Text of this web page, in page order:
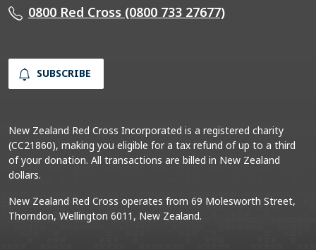
0800 Red Cross (0800 733 27677)
SUBSCRIBE
New Zealand Red Cross Incorporated is a registered charity
(CC21860), making you eligible for a tax refund of up to a third
of your donation. All transactions are billed in New Zealand
dollars.
New Zealand Red Cross operates from 69 Molesworth Street,
Thorndon, Wellington 6011, New Zealand.